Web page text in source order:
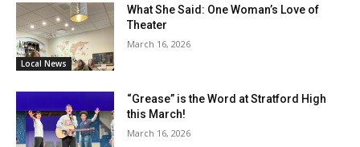
Local News
What She Said: One Woman’s Love of
Theater
March 16, 2026
“Grease” is the Word at Stratford High
this March!
March 16, 2026